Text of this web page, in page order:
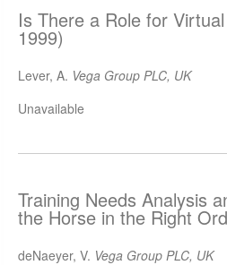
Is There a Role for
1999)
Lever, A. Vega Group PLC, UK
Unavailable
Training Needs Analysis
the Horse in the Right
deNaeyer, V. Vega Group PLC, UK